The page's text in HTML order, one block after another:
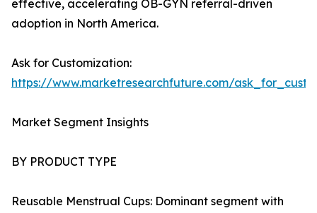
effective, accelerating OB-GYN referral-driven
adoption in North America.
Ask for Customization:
https://www.marketresearchfuture.com/
Market Segment Insights
BY PRODUCT TYPE
Reusable Menstrual Cups: Dominant segment with